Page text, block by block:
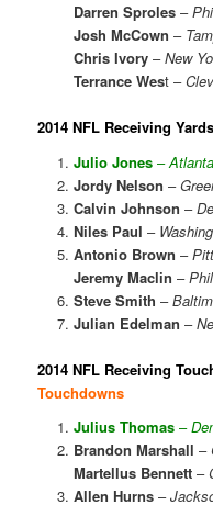
Darren Sproles–
Josh McCown –
Chris Ivory–New
Terrance West –
2014 NFL Receiving
Julio Jones–
Jordy Nelson –
Calvin Johnson –
Niles Paul –
Antonio Brown –
Jeremy Maclin –
Steve Smith –
Julian Edelman –
2014 NFL Receiving
Touchdowns
Julius Thomas–
Brandon Marshall –
Martellus Bennett–
Allen Hurns–